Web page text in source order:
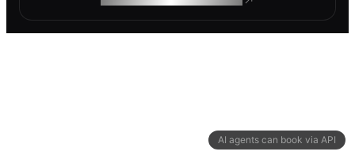
AI agents can book via API